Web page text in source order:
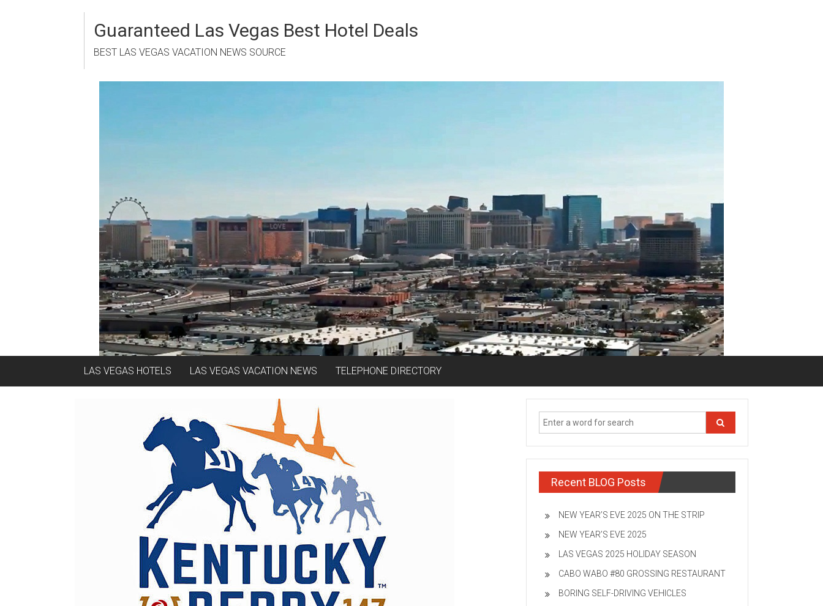
Guaranteed Las Vegas Best Hotel Deals
BEST LAS VEGAS VACATION NEWS SOURCE
LAS VEGAS HOTELS LAS VEGAS VACATION NEWS TELEPHONE DIRECTORY
Recent BLOG Posts
NEW YEAR’S EVE 2025 ON THE STRIP
NEW YEAR’S EVE 2025
LAS VEGAS 2025 HOLIDAY SEASON
CABO WABO #80 GROSSING RESTAURANT
BORING SELF-DRIVING VEHICLES